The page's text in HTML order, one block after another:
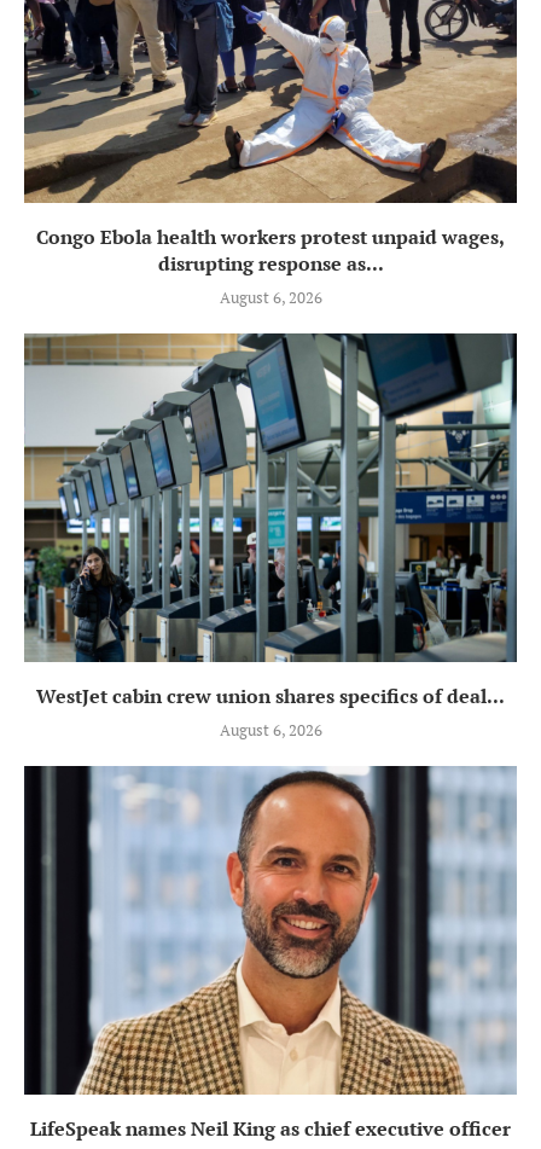
Congo Ebola health workers protest unpaid wages,
disrupting response as...
August 6, 2026
WestJet cabin crew union shares specifics of deal...
August 6, 2026
LifeSpeak names Neil King as chief executive officer